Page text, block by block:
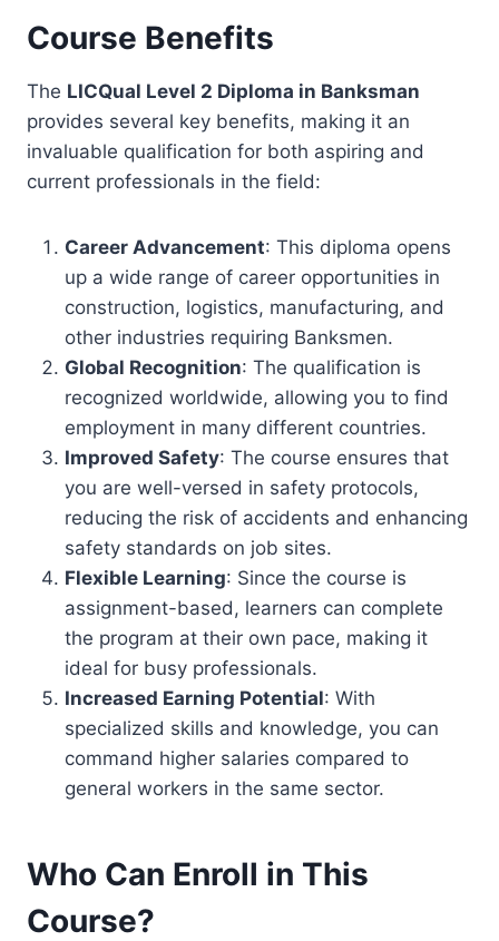
Course Benefits
The LICQual Level 2 Diploma in Banksman
provides several key benefits, making it an
invaluable qualification for both aspiring and
current professionals in the field:
Career Advancement: This diploma opens
up a wide range of career opportunities in
construction, logistics, manufacturing, and
other industries requiring Banksmen.
Global Recognition: The qualification is
recognized worldwide, allowing you to find
employment in many different countries.
Improved Safety: The course ensures that
you are well-versed in safety protocols,
reducing the risk of accidents and enhancing
safety standards on job sites.
Flexible Learning: Since the course is
assignment-based, learners can complete
the program at their own pace, making it
ideal for busy professionals.
Increased Earning Potential: With
specialized skills and knowledge, you can
command higher salaries compared to
general workers in the same sector.
Who Can Enroll in This
Course?